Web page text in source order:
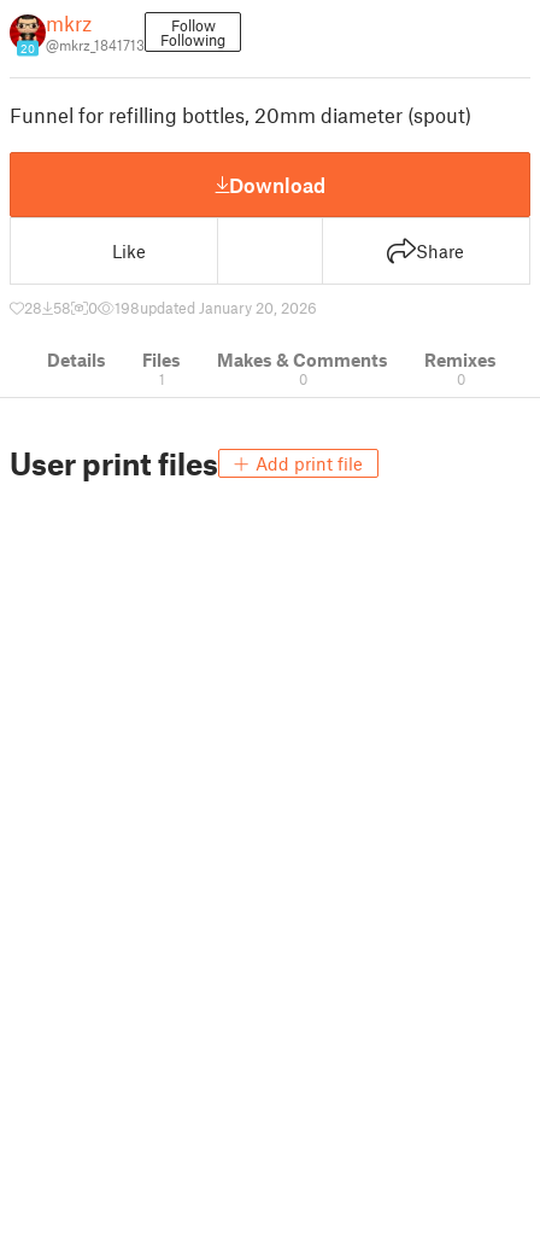
20
mkrz
@mkrz_1841713
Follow
Following
Funnel for refilling bottles, 20mm diameter (spout)
Download
Like Share
28 58 0 198updated January 20, 2026
Details Files
1
Makes & Comments
0
Remixes
0
User print files Add print file